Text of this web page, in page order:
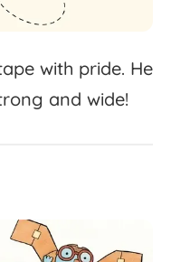
with pride. He
and wide!